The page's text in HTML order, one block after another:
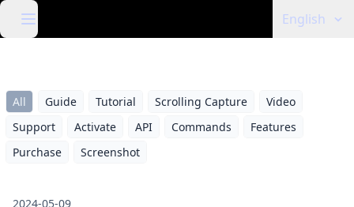
English
All Guide Tutorial Scrolling Capture
Video
Support
Activate API Commands
Features
Purchase
Screenshot
2024-05-09